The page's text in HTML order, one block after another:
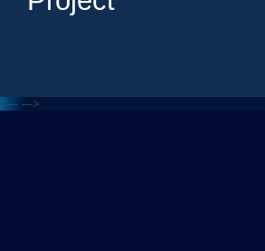
<--- --->